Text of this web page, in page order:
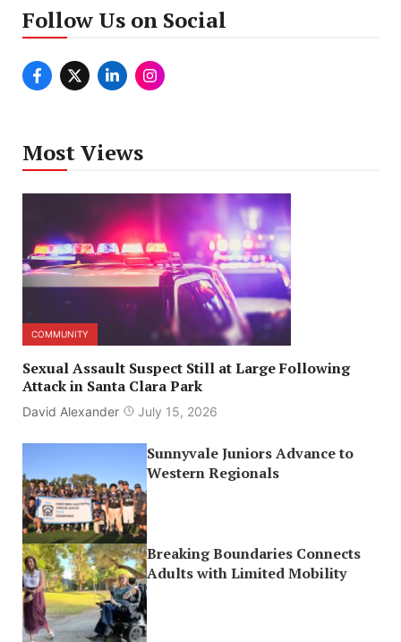
Follow Us on Social
Most Views
COMMUNITY
Sexual Assault Suspect Still at Large Following
Attack in Santa Clara Park
David Alexander July 15, 2026
Sunnyvale Juniors Advance to
Western Regionals
Breaking Boundaries Connects
Adults with Limited Mobility